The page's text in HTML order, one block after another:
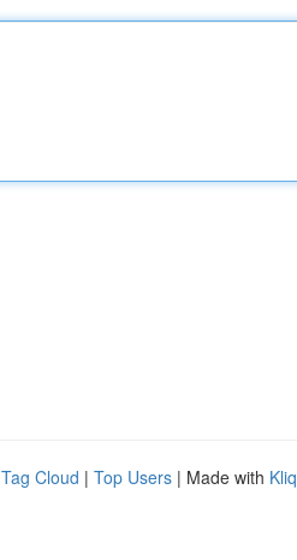
Tag Cloud | Top Users | Made with